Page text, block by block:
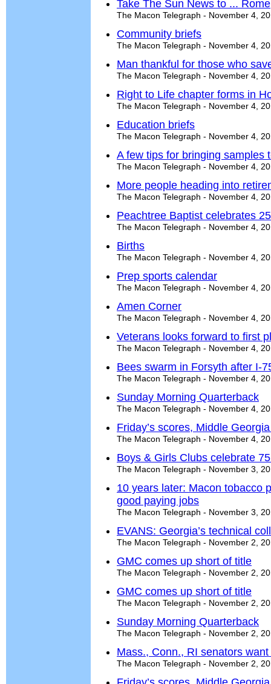
Take The Sun News to ... Rome
The Macon Telegraph - November 4,
Community briefs
The Macon Telegraph - November 4,
Man thankful for those who
The Macon Telegraph - November 4,
Right to Life chapter forms in
The Macon Telegraph - November 4,
Education briefs
The Macon Telegraph - November 4,
A few tips for bringing samples
The Macon Telegraph - November 4,
More people heading into
The Macon Telegraph - November 4,
Peachtree Baptist celebrates
The Macon Telegraph - November 4,
Births
The Macon Telegraph - November 4,
Prep sports calendar
The Macon Telegraph - November 4,
Amen Corner
The Macon Telegraph - November 4,
Veterans looks forward to first
The Macon Telegraph - November 4,
Bees swarm in Forsyth after I-
The Macon Telegraph - November 4,
Sunday Morning Quarterback
The Macon Telegraph - November 4,
Friday’s scores, Middle
The Macon Telegraph - November 4,
Boys & Girls Clubs celebrate
The Macon Telegraph - November 3,
10 years later: Macon tobacco
good paying jobs
The Macon Telegraph - November 3,
EVANS: Georgia’s technical
The Macon Telegraph - November 2,
GMC comes up short of title
The Macon Telegraph - November 2,
GMC comes up short of title
The Macon Telegraph - November 2,
Sunday Morning Quarterback
The Macon Telegraph - November 2,
Mass., Conn., RI senators
The Macon Telegraph - November 2,